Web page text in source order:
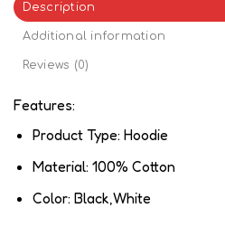
Description
Additional information
Reviews (0)
Features:
Product Type: Hoodie
Material: 100% Cotton
Color: Black,White